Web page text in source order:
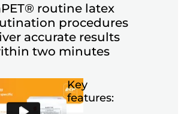
routine latex
procedures
accurate results
two minutes
Key
features: